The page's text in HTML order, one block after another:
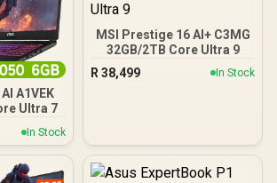
A1VEK
Ultra 7
In Stock
MSI Prestige 16 AI+ C3MG
32GB/2TB Core Ultra 9
R 38,499 In Stock